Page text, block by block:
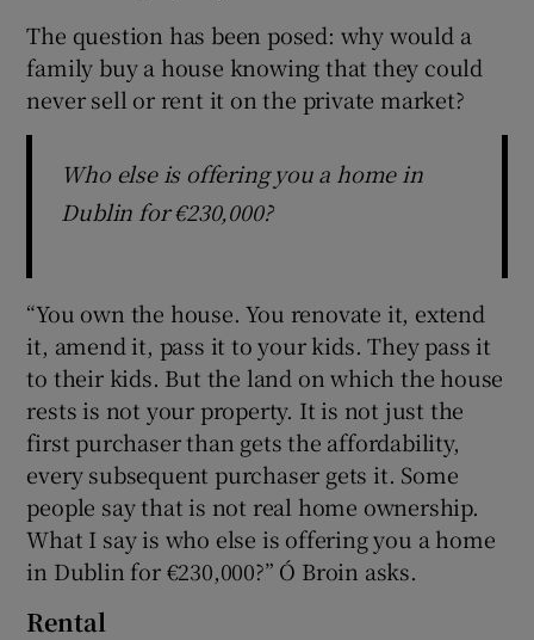
The question has been posed: why would a
family buy a house knowing that they could
never sell or rent it on the private market?
Who else is offering you a home in
Dublin for €230,000?
“You own the house. You renovate it, extend
it, amend it, pass it to your kids. They pass it
to their kids. But the land on which the house
rests is not your property. It is not just the
first purchaser than gets the affordability,
every subsequent purchaser gets it. Some
people say that is not real home ownership.
What I say is who else is offering you a home
in Dublin for €230,000?” Ó Broin asks.
Rental